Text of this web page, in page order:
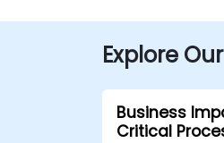
Explore
Business
Critical